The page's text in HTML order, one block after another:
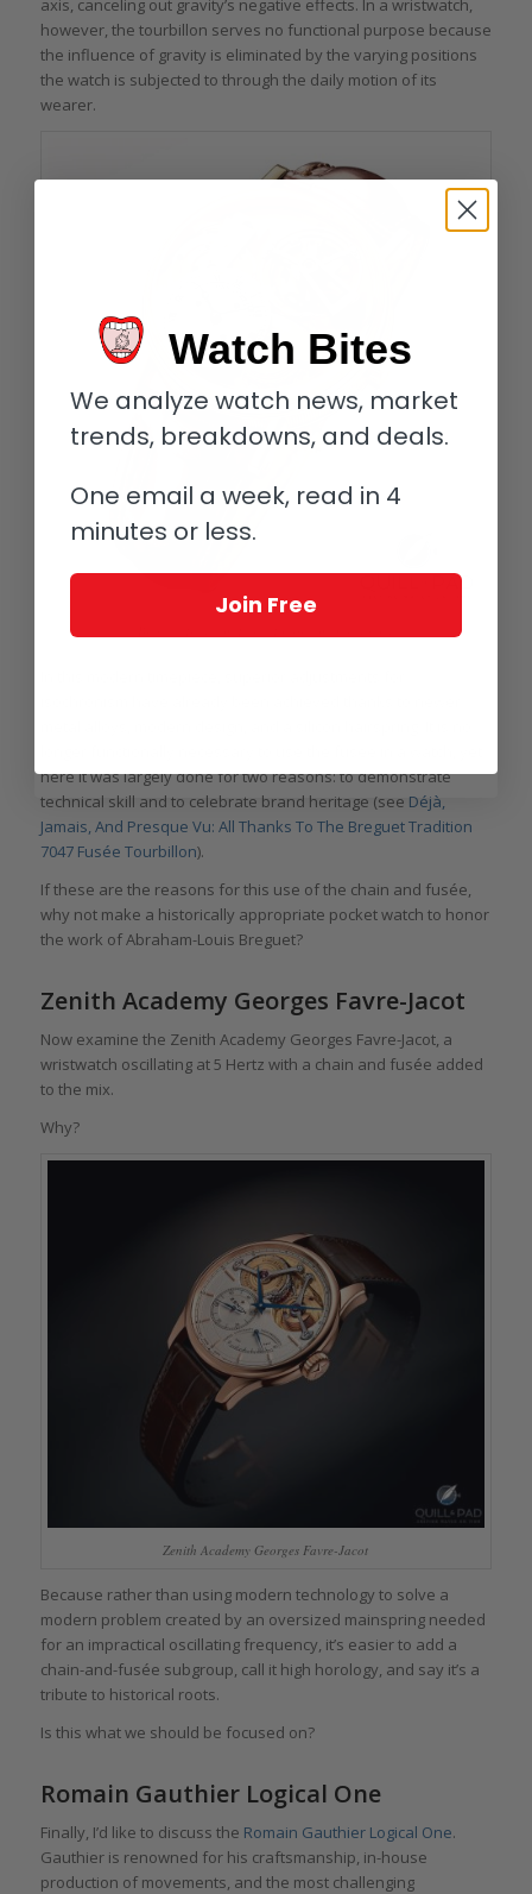
axis, canceling out gravity’s negative effects. In a wristwatch,
however, the tourbillon serves no functional purpose because
the influence of gravity is eliminated by the varying positions
the watch is subjected to through the daily motion of its
wearer.
here it was largely done for two reasons: to demonstrate
technical skill and to celebrate brand heritage (see Déjà,
Jamais, And Presque Vu: All Thanks To The Breguet Tradition
7047 Fusée Tourbillon).
If these are the reasons for this use of the chain and fusée,
why not make a historically appropriate pocket watch to honor
the work of Abraham-Louis Breguet?
Zenith Academy Georges Favre-Jacot
Now examine the Zenith Academy Georges Favre-Jacot, a
wristwatch oscillating at 5 Hertz with a chain and fusée added
to the mix.
Why?
Zenith Academy Georges Favre-Jacot
Because rather than using modern technology to solve a
modern problem created by an oversized mainspring needed
for an impractical oscillating frequency, it’s easier to add a
chain-and-fusée subgroup, call it high horology, and say it’s a
tribute to historical roots.
Is this what we should be focused on?
Romain Gauthier Logical One
Finally, I’d like to discuss the Romain Gauthier Logical One.
Gauthier is renowned for his craftsmanship, in-house
production of movements, and the most challenging
Watch Bites
We analyze watch news, market
trends, breakdowns, and deals.
One email a week, read in 4
minutes or less.
Join Free